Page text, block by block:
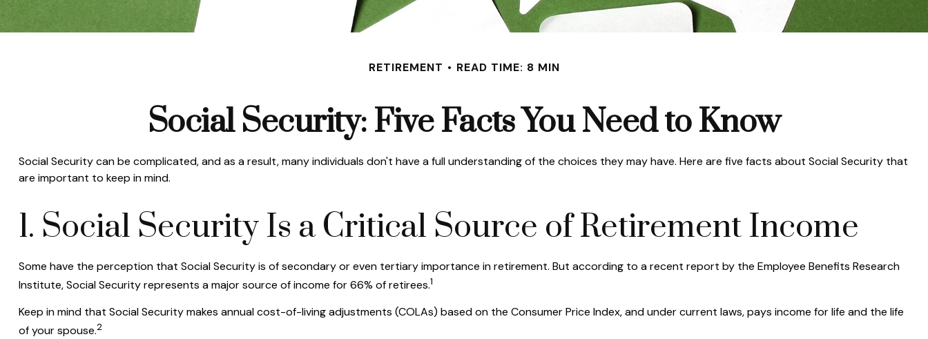
RETIREMENT READ TIME: 8 MIN
Social Security: Five Facts You Need to Know
Social Security can be complicated, and as a result, many individuals don't have a full understanding of the choices they may have. Here are five facts about Social Security that
are important to keep in mind.
1. Social Security Is a Critical Source of Retirement Income
Some have the perception that Social Security is of secondary or even tertiary importance in retirement. But according to a recent report by the Employee Benefits Research
Institute, Social Security represents a major source of income for 66% of retirees.1
Keep in mind that Social Security makes annual cost-of-living adjustments (COLAs) based on the Consumer Price Index, and under current laws, pays income for life and the life
of your spouse.2